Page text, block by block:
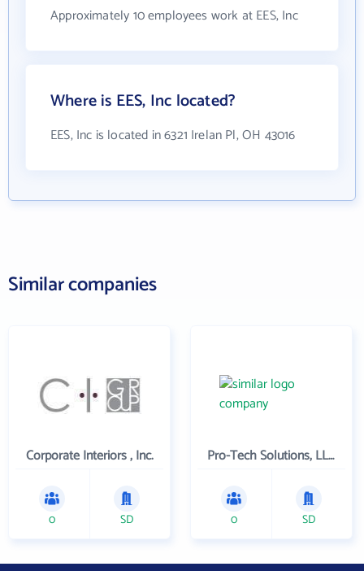
Approximately 10 employees work at EES, Inc
Where is EES, Inc located?
EES, Inc is located in 6321 Irelan Pl, OH 43016
Similar companies
Corporate Interiors , Inc.
0 SD
Pro-Tech Solutions, LLC.
0 SD